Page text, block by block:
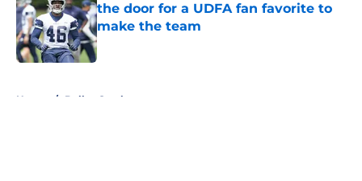
the door for a UDFA fan favorite to
make the team
Published by on Invalid Date
Home / Dallas Cowboys